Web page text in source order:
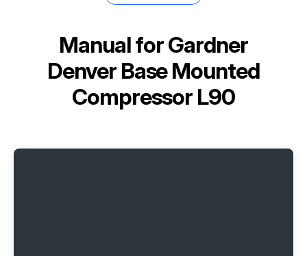
Manual forGardner
Denver Base Mounted
Compressor L90